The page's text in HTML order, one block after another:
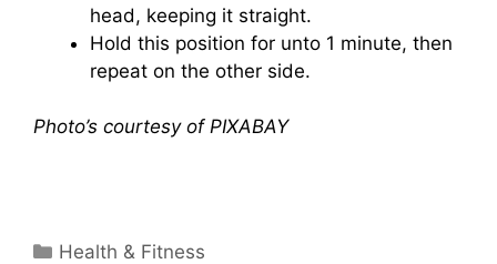
head, keeping it straight.
Hold this position for unto 1 minute, then
repeat on the other side.
Photo’s courtesy of PIXABAY
Categories
Health & Fitness